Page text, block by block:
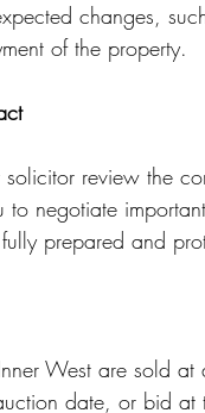
changes,
of the property.
review the
negotiate
prepared and
West are sold
date, or bid at